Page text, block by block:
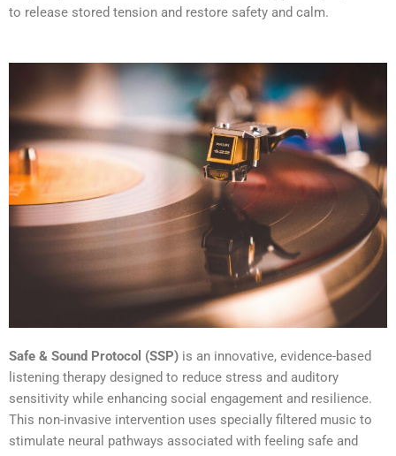
to release stored tension and restore safety and calm.
Safe & Sound Protocol (SSP) is an innovative, evidence-based
listening therapy designed to reduce stress and auditory
sensitivity while enhancing social engagement and resilience.
This non-invasive intervention uses specially filtered music to
stimulate neural pathways associated with feeling safe and